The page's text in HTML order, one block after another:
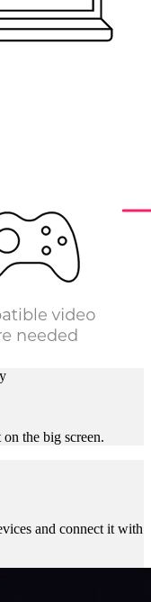
the big screen.
and connect it with